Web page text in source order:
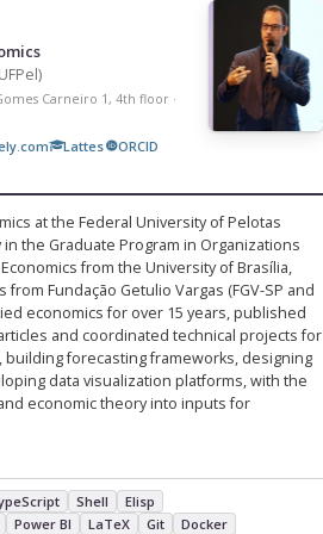
Carneiro 1, 4th floor ·
Lattes
ORCID
at the Federal University of Pelotas
in the Graduate Program in Organizations
from the University of Brasília,
Fundação Getulio Vargas (FGV-SP and
economics for over 15 years, published
and coordinated technical projects for
forecasting frameworks, designing
data visualization platforms, with the
economic theory into inputs for
Shell Elisp
Power BI LaTeX Git
Docker